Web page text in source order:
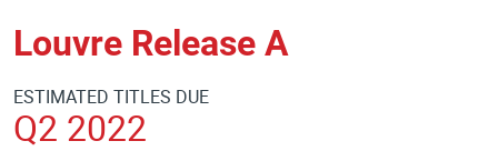
Louvre Release A
ESTIMATED TITLES DUE
Q2 2022